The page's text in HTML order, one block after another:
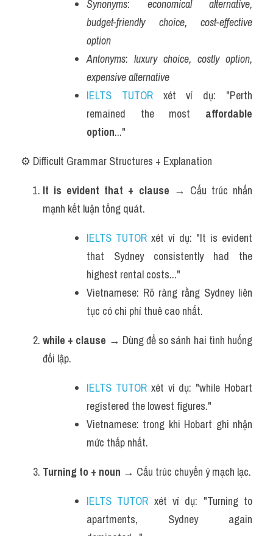
Synonyms: economical alternative,
budget-friendly choice, cost-effective
option
Antonyms: luxury choice, costly option,
expensive alternative
IELTS TUTOR xét ví dụ: "Perth
remained the most affordable
option..."
⚙️ Difficult Grammar Structures + Explanation
It is evident that + clause → Cấu trúc nhấn
mạnh kết luận tổng quát.
IELTS TUTOR xét ví dụ: "It is evident
that Sydney consistently had the
highest rental costs..."
Vietnamese: Rõ ràng rằng Sydney liên
tục có chi phí thuê cao nhất.
while + clause → Dùng để so sánh hai tình huống
đối lập.
IELTS TUTOR xét ví dụ: "while Hobart
registered the lowest figures."
Vietnamese: trong khi Hobart ghi nhận
mức thấp nhất.
Turning to + noun → Cấu trúc chuyển ý mạch lạc.
IELTS TUTOR xét ví dụ: "Turning to
apartments, Sydney again